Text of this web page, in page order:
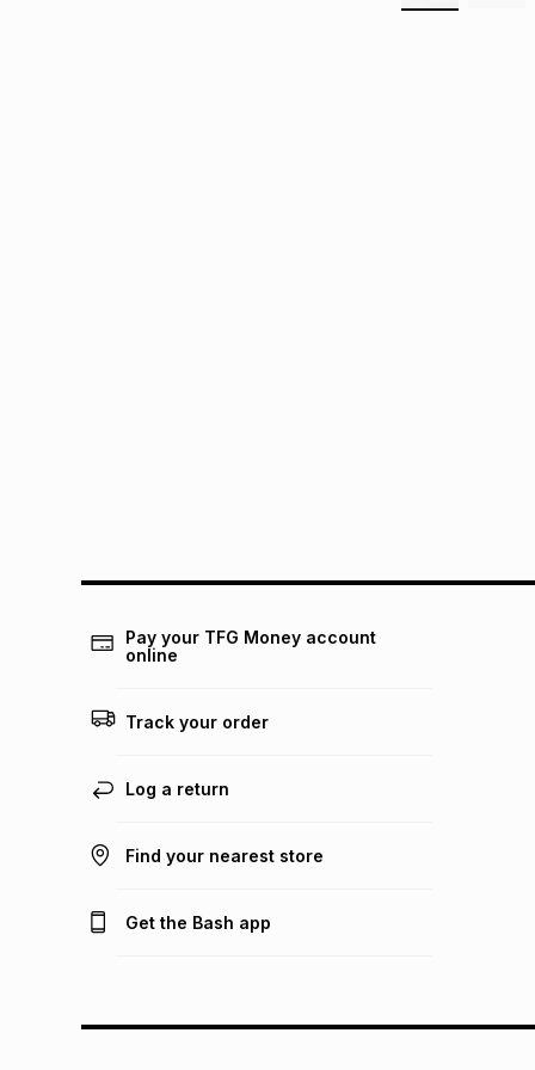
Pay your TFG Money account
online
Track your order
Log a return
Find your nearest store
Get the Bash app